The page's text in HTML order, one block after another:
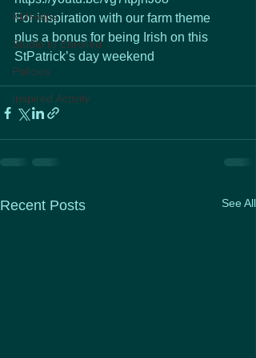
KMHelps
Studio to Enrolled
Policies
Inspired Activity
For inspiration with our farm theme
plus a bonus for being Irish on this
StPatrick’s day weekend
Recent Posts See All